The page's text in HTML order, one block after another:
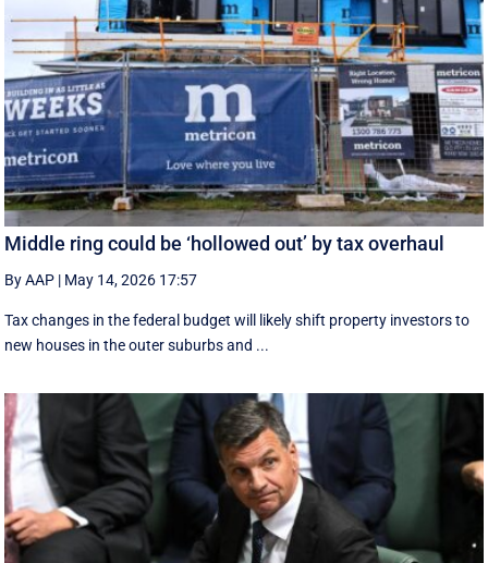
Middle ring could be ‘hollowed out’ by tax overhaul
By AAP | May 14, 2026 17:57
Tax changes in the federal budget will likely shift property investors to
new houses in the outer suburbs and ...